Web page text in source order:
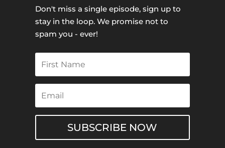
Don't miss a single episode, sign up to
stay in the loop. We promise not to
spam you - ever!
SUBSCRIBE NOW